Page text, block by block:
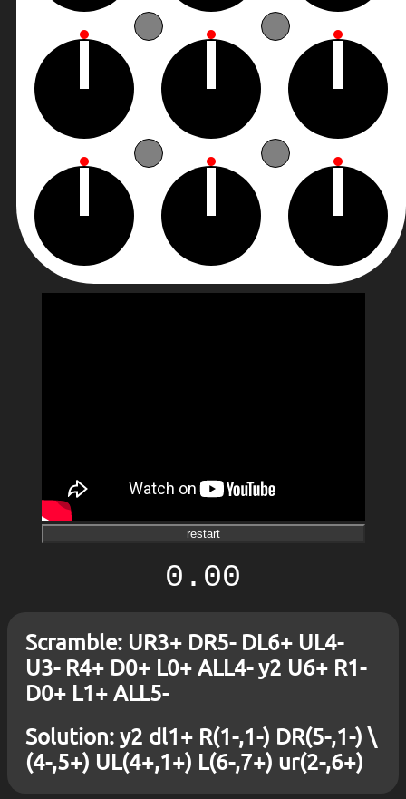
restart
0.00
Scramble: UR3+ DR5- DL6+ UL4-
U3- R4+ D0+ L0+ ALL4- y2 U6+ R1-
D0+ L1+ ALL5-
Solution: y2 dl1+ R(1-,1-) DR(5-,1-) \
(4-,5+) UL(4+,1+) L(6-,7+) ur(2-,6+)